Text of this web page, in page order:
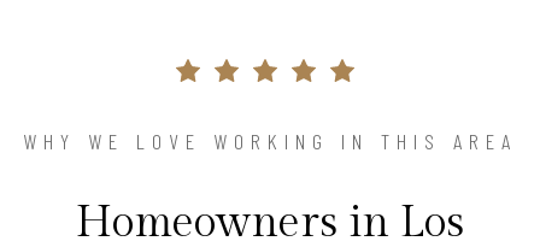
WHY WE LOVE WORKING IN THIS AREA
Homeowners in Los